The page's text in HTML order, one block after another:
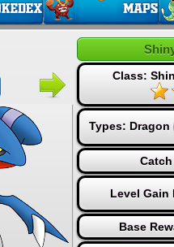
Class:
Types: Dragon
Level Gain
Base